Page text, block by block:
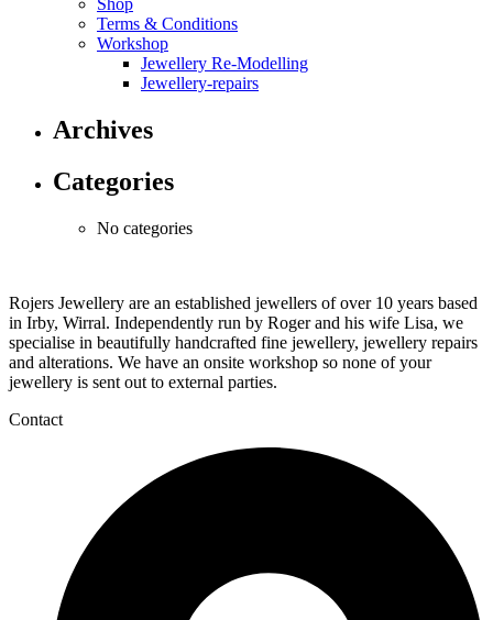
Terms & Conditions
Workshop
Jewellery Re-Modelling
Jewellery-repairs
Archives
Categories
No categories
Rojers Jewellery are an established jewellers of over 10 years based
in Irby, Wirral. Independently run by Roger and his wife Lisa, we
specialise in beautifully handcrafted fine jewellery, jewellery repairs
and alterations. We have an onsite workshop so none of your
jewellery is sent out to external parties.
Contact